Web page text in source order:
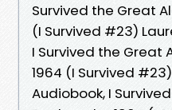
Survived the Great
(I Survived #23)
I Survived the Great
1964 (I Survived
Audiobook, I